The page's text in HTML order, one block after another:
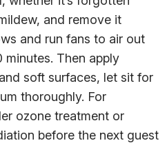
and remove it
and run fans to air out
Then apply
soft surfaces, let sit for
thoroughly. For
ozone treatment or
before the next guest